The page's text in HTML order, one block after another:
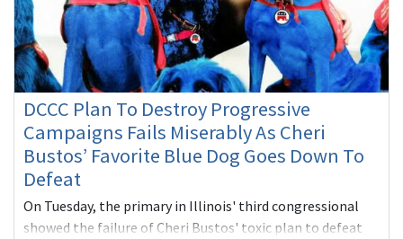
DCCC Plan To Destroy Progressive
Campaigns Fails Miserably As Cheri
Bustos’ Favorite Blue Dog Goes Down To
Defeat
On Tuesday, the primary in Illinois' third congressional
showed the failure of Cheri Bustos' toxic plan to defeat